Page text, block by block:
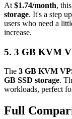
At $1.74/month,
storage. It's a step
users who need a
increase.
5. 3 GB KVM
The 3 GB KVM
GB SSD storage.
workloads, perfect
Full